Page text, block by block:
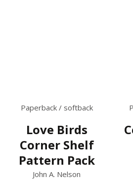
Paperback / softback
Love Birds
Corner Shelf
Pattern Pack
John A. Nelson